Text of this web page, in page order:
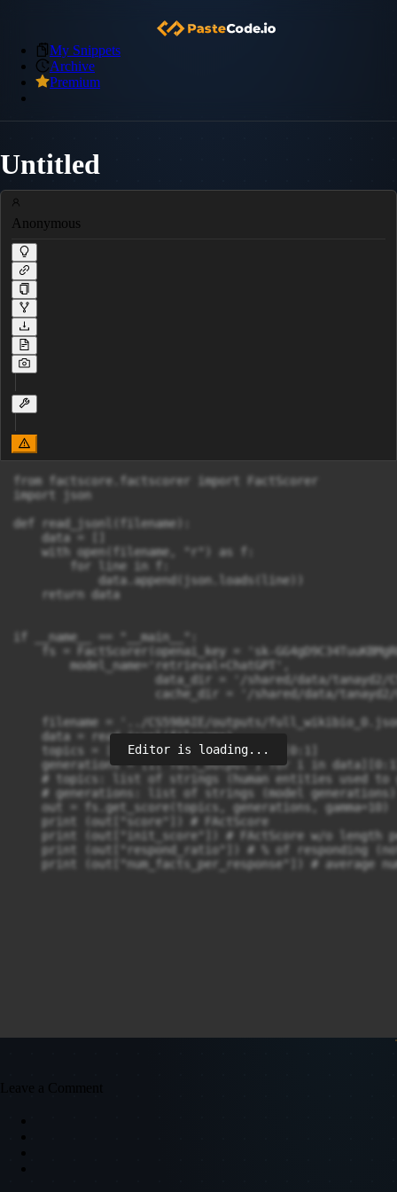
My Snippets
Archive
Premium
Untitled
Anonymous
from factscore.factscorer import FactScorer
import json
def read_jsonl(filename):
    data = []
    with open(filename, "r") as f:
        for line in f:
            data.append(json.loads(line))
    return data
if __name__ == "__main__":
fs = FactScorer(openai_key = 'sk-
        model_name='retrieval+ChatGPT',
data_dir = '/shared/data/tanayd2/
cache_dir = '/shared/data/
filename = '../CS598AIE/outputs/
    data = read_jsonl(filename)
    topics = [i['misc'] for i in data][0:1]
generations = [i['full_output'] for i in
# topics: list of strings (human entities used to
    # generations: list of strings (model generations)
    out = fs.get_score(topics, generations, gamma=10)
    print (out["score"]) # FActScore
print (out["init_score"]) # FActScore w/o length
print (out["respond_ratio"]) # % of responding
print (out["num_facts_per_response"]) # average
Editor is loading...